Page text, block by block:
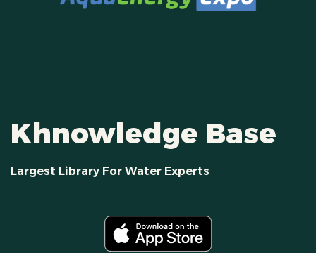
Khnowledge Base
Largest Library For Water Experts